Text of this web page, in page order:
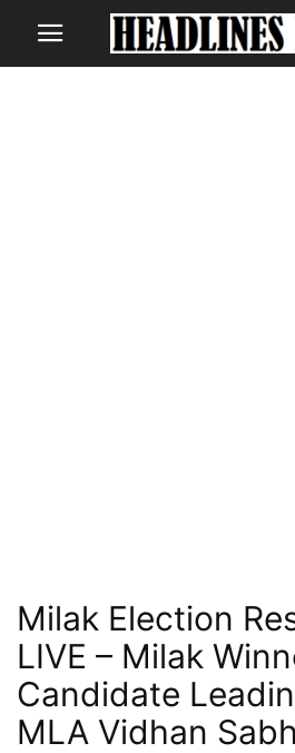
Milak Election
LIVE – Milak
Candidate
MLA Vidhan